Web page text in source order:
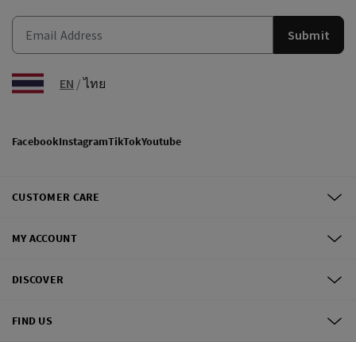
Submit
EN /ไทย
FacebookInstagramTikTokYoutube
CUSTOMER CARE
MY ACCOUNT
DISCOVER
FIND US